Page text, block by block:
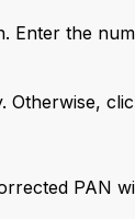
Enter the
Otherwise,
PAN